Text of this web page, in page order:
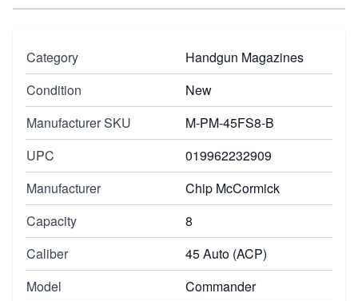
Category
Handgun Magazines
Condition
New
Manufacturer SKU
M-PM-45FS8-B
UPC
019962232909
Manufacturer
Chip McCormick
Capacity
8
Caliber
45 Auto (ACP)
Model
Commander